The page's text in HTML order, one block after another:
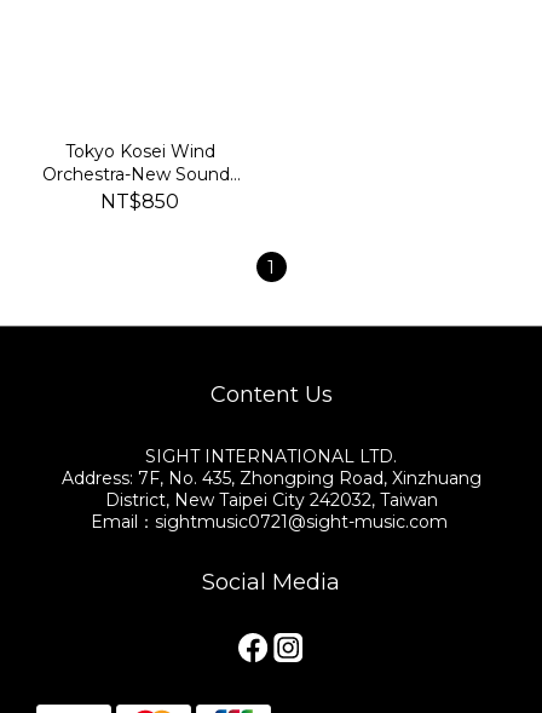
Tokyo Kosei Wind
Orchestra-New Sounds
in BRASS 2024
NT$850
1
Content Us
SIGHT INTERNATIONAL LTD.
Address: 7F, No. 435, Zhongping Road, Xinzhuang
District, New Taipei City 242032, Taiwan
Email：sightmusic0721@sight-music.com
Social Media